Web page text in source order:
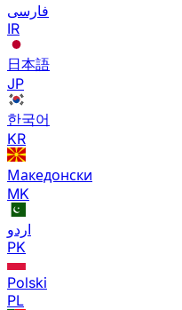
فارسی
IR
日本語
JP
한국어
KR
Македонски
MK
اردو
PK
Polski
PL